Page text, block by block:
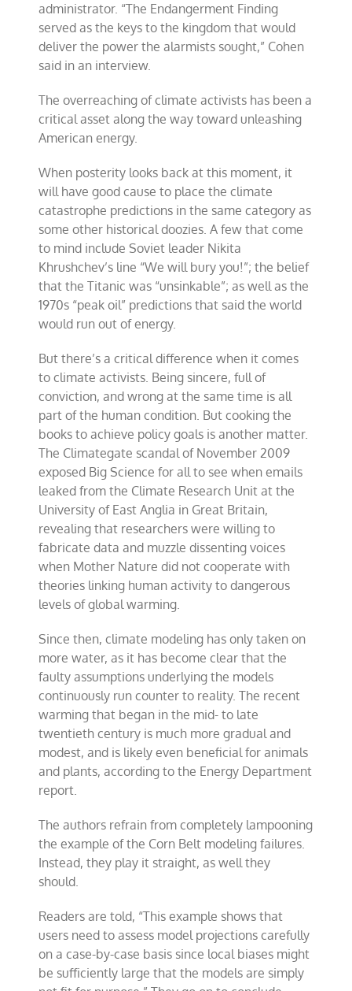
administrator. “The Endangerment Finding
served as the keys to the kingdom that would
deliver the power the alarmists sought,” Cohen
said in an interview.
The overreaching of climate activists has been a
critical asset along the way toward unleashing
American energy.
When posterity looks back at this moment, it
will have good cause to place the climate
catastrophe predictions in the same category as
some other historical doozies. A few that come
to mind include Soviet leader Nikita
Khrushchev’s line “We will bury you!”; the belief
that the Titanic was “unsinkable”; as well as the
1970s “peak oil” predictions that said the world
would run out of energy.
But there’s a critical difference when it comes
to climate activists. Being sincere, full of
conviction, and wrong at the same time is all
part of the human condition. But cooking the
books to achieve policy goals is another matter.
The Climategate scandal of November 2009
exposed Big Science for all to see when emails
leaked from the Climate Research Unit at the
University of East Anglia in Great Britain,
revealing that researchers were willing to
fabricate data and muzzle dissenting voices
when Mother Nature did not cooperate with
theories linking human activity to dangerous
levels of global warming.
Since then, climate modeling has only taken on
more water, as it has become clear that the
faulty assumptions underlying the models
continuously run counter to reality. The recent
warming that began in the mid- to late
twentieth century is much more gradual and
modest, and is likely even beneficial for animals
and plants, according to the Energy Department
report.
The authors refrain from completely lampooning
the example of the Corn Belt modeling failures.
Instead, they play it straight, as well they
should.
Readers are told, “This example shows that
users need to assess model projections carefully
on a case-by-case basis since local biases might
be sufficiently large that the models are simply